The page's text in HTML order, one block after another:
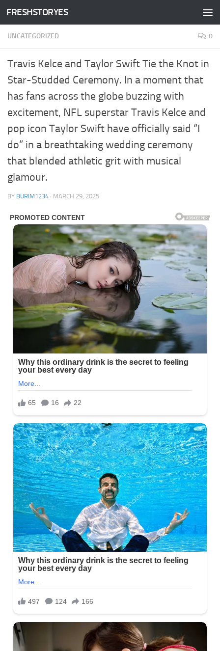
Skip to content
FRESHSTORYES
UNCATEGORIZED 0
Travis Kelce and Taylor Swift Tie the Knot in
Star-Studded Ceremony. In a moment that
has fans across the globe buzzing with
excitement, NFL superstar Travis Kelce and
pop icon Taylor Swift have officially said “I
do” in a breathtaking wedding ceremony
that blended athletic grit with musical
glamour.
BY BURIM1234 · MARCH 29, 2025